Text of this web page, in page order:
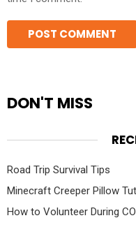
DON'T MISS
Road Trip Survival Tips
Minecraft Creeper Pillow
How to Volunteer During